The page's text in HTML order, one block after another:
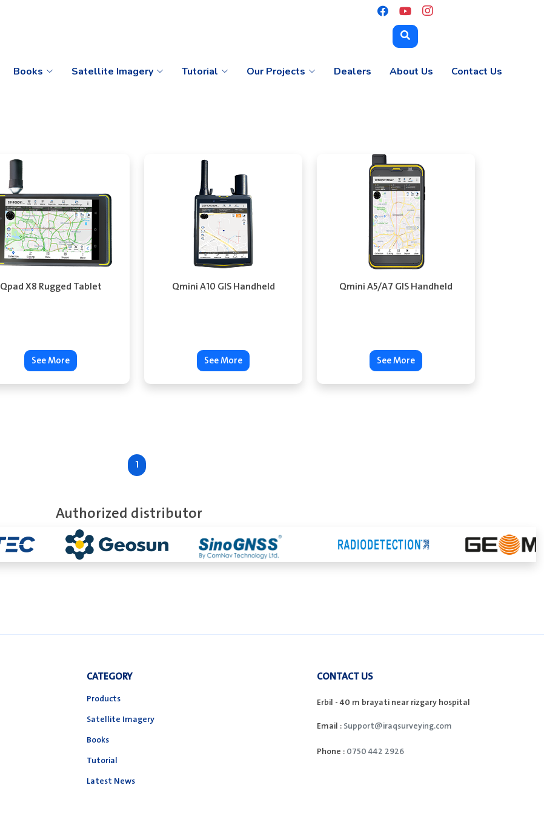
Books Satellite Imagery Tutorial Our Projects Dealers About Us Contact Us
Qpad X8 Rugged Tablet Qmini A10 GIS Handheld Qmini A5/A7 GIS Handheld
1
Authorized distributor
CATEGORY
Products
Satellite Imagery
Books
Tutorial
Latest News
CONTACT US
Erbil - 40 m brayati near rizgary hospital
Email :Support@iraqsurveying.com
Phone :0750 442 2926